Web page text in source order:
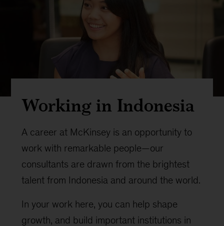
Working in Indonesia
A career at McKinsey is an opportunity to
work with remarkable people—our
consultants are drawn from the brightest
talent from Indonesia and around the world.
In your work here, you can help shape
growth, and build important institutions in